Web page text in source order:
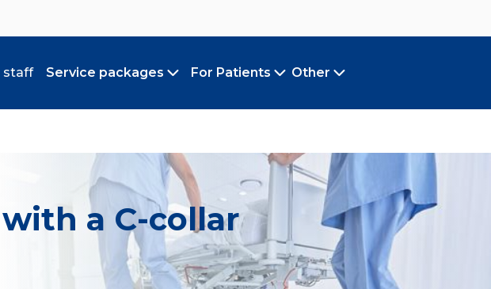
submenu
staff Service packages
Toggle submenu
For Patients
Toggle submenu
Other
Toggle submenu
a C-collar